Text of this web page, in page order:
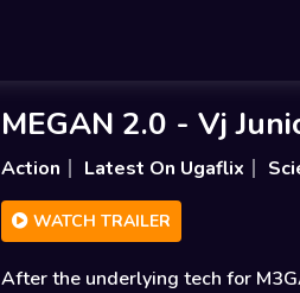
MEGAN 2.0 - Vj
Action Latest On Ugaflix
WATCH TRAILER
After the underlying tech for